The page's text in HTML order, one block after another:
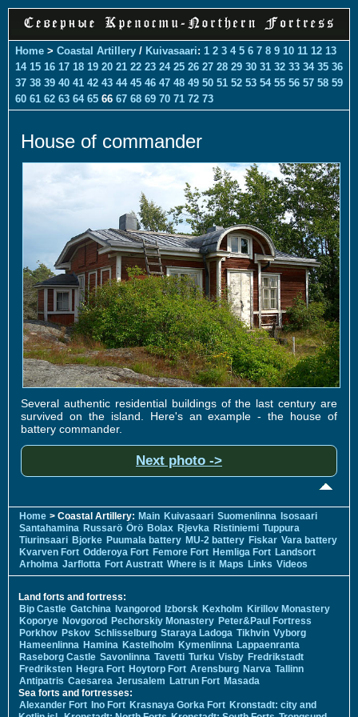
Home > Coastal Artillery / Kuivasaari: 1 2 3 4 5 6 7 8 9 10 11 12 13
14 15 16 17 18 19 20 21 22 23 24 25 26 27 28 29 30 31 32 33 34 35 36
37 38 39 40 41 42 43 44 45 46 47 48 49 50 51 52 53 54 55 56 57 58 59
60 61 62 63 64 65 66 67 68 69 70 71 72 73
House of commander
Several authentic residential buildings of the last century are
survived on the island. Here's an example - the house of
battery commander.
Next photo ->
Home > Coastal Artillery: Main Kuivasaari Suomenlinna Isosaari
Santahamina Russarö Örö Bolax Rjevka Ristiniemi Tuppura
Tiurinsaari Bjorke Puumala battery MU-2 battery Fiskar Vara battery
Kvarven Fort Odderoya Fort Femore Fort Hemliga Fort Landsort
Arholma Jarflotta Fort Austratt Where is it Maps Links Videos
Land forts and fortress:
Bip Castle Gatchina Ivangorod Izborsk Kexholm Kirillov Monastery
Koporye Novgorod Pechorskiy Monastery Peter&Paul Fortress
Porkhov Pskov Schlisselburg Staraya Ladoga Tikhvin Vyborg
Hameenlinna Hamina Kastelholm Kymenlinna Lappaenranta
Raseborg Castle Savonlinna Tavetti Turku Visby Fredrikstadt
Fredriksten Hegra Fort Hoytorp Fort Arensburg Narva Tallinn
Antipatris Caesarea Jerusalem Latrun Fort Masada
Sea forts and fortresses:
Alexander Fort Ino Fort Krasnaya Gorka Fort Kronstadt: city and